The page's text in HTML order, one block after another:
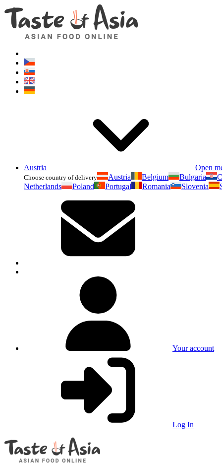
Austria Open
Choose country of delivery Austria Belgium Bulgaria
Netherlands
Poland Portugal Romania Slovenia
Your account
Log In